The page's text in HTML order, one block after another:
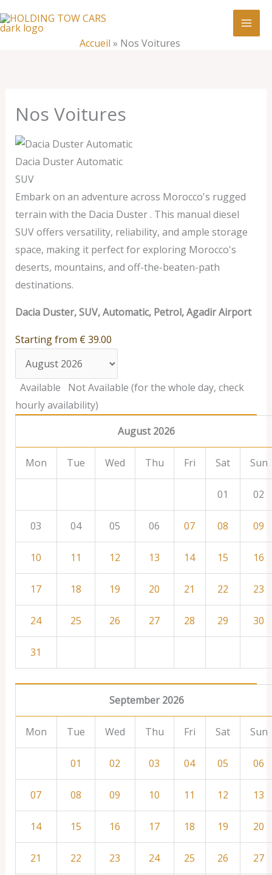
au
Accueil » Nos Voitures
Nos Voitures
Dacia Duster Automatic
SUV
Embark on an adventure across Morocco's rugged
terrain with the Dacia Duster . This manual diesel
SUV offers versatility, reliability, and ample storage
space, making it perfect for exploring Morocco's
deserts, mountains, and off-the-beaten-path
destinations.
Dacia Duster, SUV, Automatic, Petrol, Agadir Airport
Starting from €39.00
Available
Not Available (for the whole day, check
hourly availability)
August 2026
Mon Tue Wed Thu Fri Sat Sun
01 02
03 04 05 06 07 08 09
10 11 12 13 14 15 16
17 18 19 20 21 22 23
24 25 26 27 28 29 30
31
September 2026
Mon Tue Wed Thu Fri Sat Sun
01 02 03 04 05 06
07 08 09 10 11 12 13
14 15 16 17 18 19 20
21 22 23 24 25 26 27
Nos
Voitures